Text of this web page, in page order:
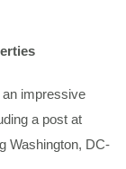
an impressive
a post at
Washington, DC-